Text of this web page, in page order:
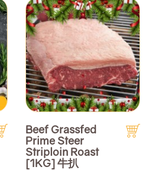
Beef Grassfed
Prime Steer
Striploin Roast
[1KG] 牛扒